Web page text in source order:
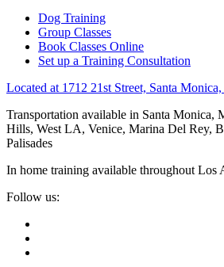
Dog Training
Group Classes
Book Classes Online
Set up a Training Consultation
Located at 1712 21st Street, Santa
Transportation available in Santa Monica,
Hills, West LA, Venice, Marina Del Rey,
Palisades
In home training available throughout Los
Follow us: